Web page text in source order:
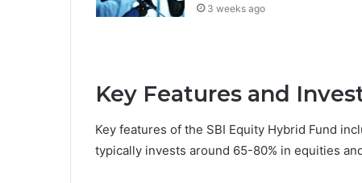
3 weeks ago
Key Features and
Key features of the SBI Equity Hybrid Fund
typically invests around 65-80% in equities